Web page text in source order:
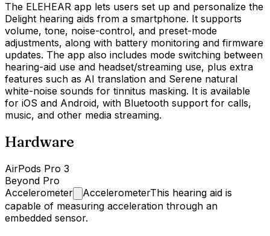
The ELEHEAR app lets users set up and personalize the
Delight hearing aids from a smartphone. It supports
volume, tone, noise-control, and preset-mode
adjustments, along with battery monitoring and firmware
updates. The app also includes mode switching between
hearing-aid use and headset/streaming use, plus extra
features such as AI translation and Serene natural
white-noise sounds for tinnitus masking. It is available
for iOS and Android, with Bluetooth support for calls,
music, and other media streaming.
Hardware
AirPods Pro 3
Beyond Pro
Accelerometer
AccelerometerThis hearing aid is
capable of measuring acceleration through an
embedded sensor.